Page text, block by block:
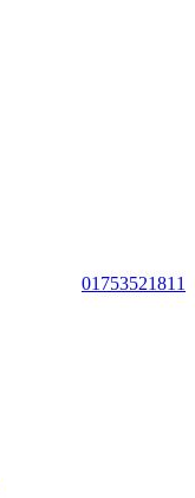
01753521811